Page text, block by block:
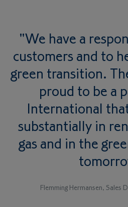
"We have a
customers and to
green transition.
proud to be a
International
substantially in
gas and in the
Flemming Hermansen, Sales